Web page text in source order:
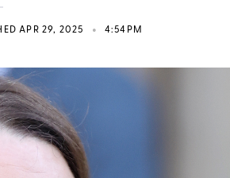
APR 29, 2025 • 4:54PM